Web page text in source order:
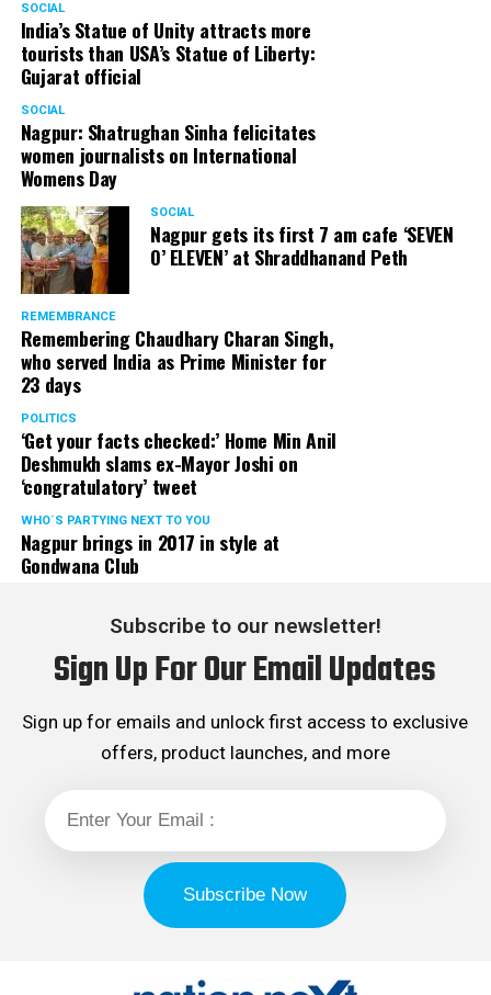
SOCIAL
India’s Statue of Unity attracts more
tourists than USA’s Statue of Liberty:
Gujarat official
SOCIAL
Nagpur: Shatrughan Sinha felicitates
women journalists on International
Womens Day
SOCIAL
Nagpur gets its first 7 am cafe ‘SEVEN
O’ ELEVEN’ at Shraddhanand Peth
REMEMBRANCE
Remembering Chaudhary Charan Singh,
who served India as Prime Minister for
23 days
POLITICS
‘Get your facts checked:’ Home Min Anil
Deshmukh slams ex-Mayor Joshi on
‘congratulatory’ tweet
WHO´S PARTYING NEXT TO YOU
Nagpur brings in 2017 in style at
Gondwana Club
Subscribe to our newsletter!
Sign Up For Our Email Updates
Sign up for emails and unlock first access to exclusive
offers, product launches, and more